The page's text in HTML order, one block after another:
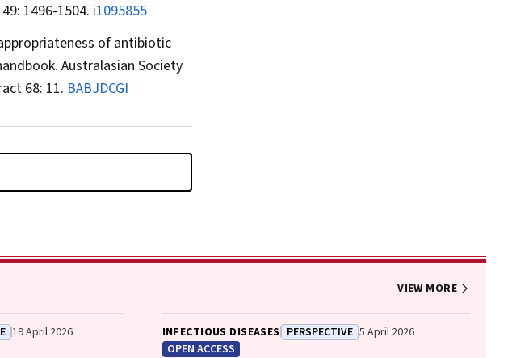
1496-1504. i1095855
of antibiotic
Australasian Society
68: 11. BABJDCGI
VIEW MORE
19 April 2026
INFECTIOUS DISEASES PERSPECTIVE 5 April 2026
OPEN ACCESS